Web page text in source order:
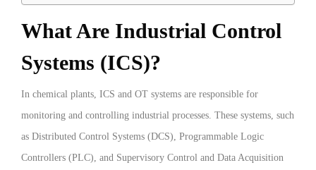
What Are Industrial Control
Systems (ICS)?
In chemical plants, ICS and OT systems are responsible for
monitoring and controlling industrial processes. These systems, such
as Distributed Control Systems (DCS), Programmable Logic
Controllers (PLC), and Supervisory Control and Data Acquisition